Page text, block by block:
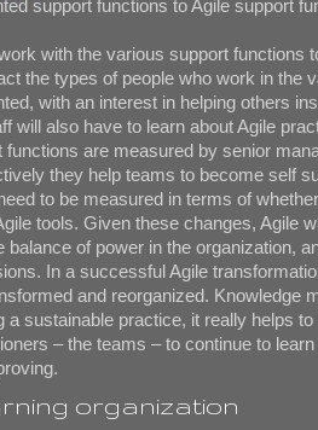
support functions to Agile support
with the various support functions
the types of people who work in the
with an interest in helping others
will also have to learn about Agile
functions are measured by senior
they help teams to become self
to be measured in terms of
tools. Given these changes, Agile
balance of power in the organization,
In a successful Agile
and reorganized. Knowledge
a sustainable practice, it really helps
– the teams – to continue to
organization